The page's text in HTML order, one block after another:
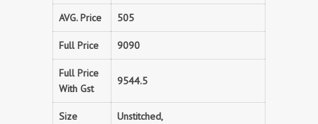
AVG. Price 505
Full Price 9090
Full Price
With Gst
9544.5
Size Unstitched,